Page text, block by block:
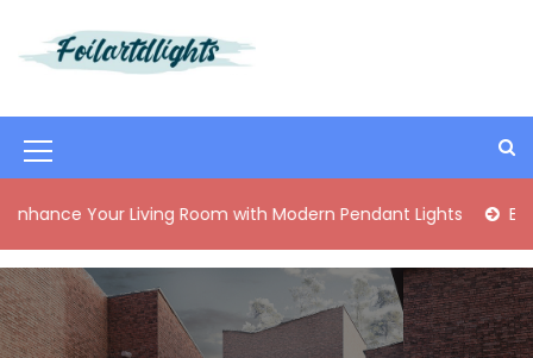
t
t
e
n
t
M
e
n
u
I
Living Room with Modern Pendant Lights Elegant Mid-